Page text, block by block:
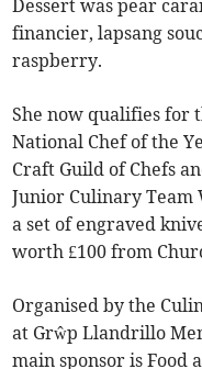
Dessert was pear
financier, lapsang
raspberry.
She now qualifies for
National Chef of the
Craft Guild of Chefs
Junior Culinary Team
a set of engraved
worth £100 from
Organised by the
at Grŵp Llandrillo
main sponsor is Food